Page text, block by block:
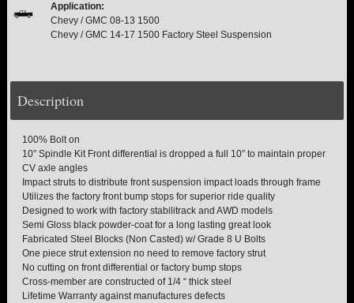
SWAY BAR LINK
TORSION KEYS
TRACTION BARS
U-BOLTS
UPPER CONTROL ARMS
Application:
Chevy / GMC 08-13 1500
Chevy / GMC 14-17 1500 Factory Steel Suspension
Description
100% Bolt on
10” Spindle Kit Front differential is dropped a full 10” to maintain proper
CV axle angles
Impact struts to distribute front suspension impact loads through frame
Utilizes the factory front bump stops for superior ride quality
Designed to work with factory stabilitrack and AWD models
Semi Gloss black powder-coat for a long lasting great look
Fabricated Steel Blocks (Non Casted) w/ Grade 8 U Bolts
One piece strut extension no need to remove factory strut
No cutting on front differential or factory bump stops
Cross-member are constructed of 1/4 “ thick steel
Lifetime Warranty against manufactures defects